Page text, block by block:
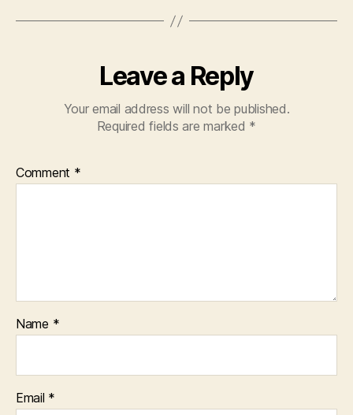
Leave a Reply
Your email address will not be published.
Required fields are marked *
Comment *
Name *
Email *